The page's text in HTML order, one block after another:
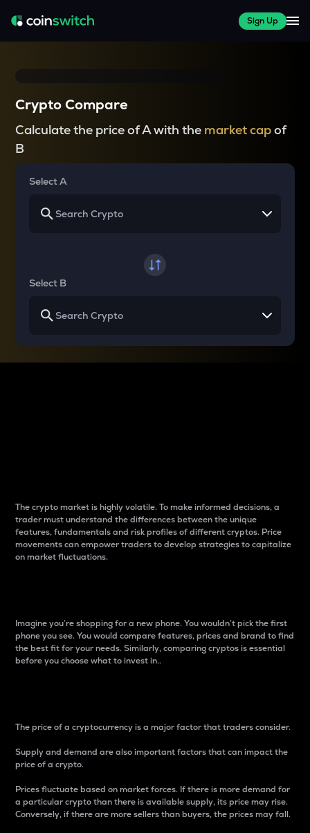
Sign Up
Crypto Compare
Calculate the price of A with the market capof
B
Select A
Select B
The crypto market is highly volatile. To make informed decisions, a
trader must understand the differences between the unique
features, fundamentals and risk profiles of different cryptos. Price
movements can empower traders to develop strategies to capitalize
on market fluctuations.
Imagine you’re shopping for a new phone. You wouldn’t pick the first
phone you see. You would compare features, prices and brand to find
the best fit for your needs. Similarly, comparing cryptos is essential
before you choose what to invest in..
The price of a cryptocurrency is a major factor that traders consider.
Supply and demand are also important factors that can impact the
price of a crypto.
Prices fluctuate based on market forces. If there is more demand for
a particular crypto than there is available supply, its price may rise.
Conversely, if there are more sellers than buyers, the prices may fall.